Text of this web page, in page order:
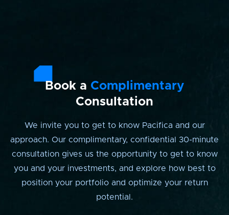
Book a Complimentary
Consultation
We invite you to get to know Pacifica and our
approach. Our complimentary, confidential 30-minute
consultation gives us the opportunity to get to know
you and your investments, and explore how best to
position your portfolio and optimize your return
potential.